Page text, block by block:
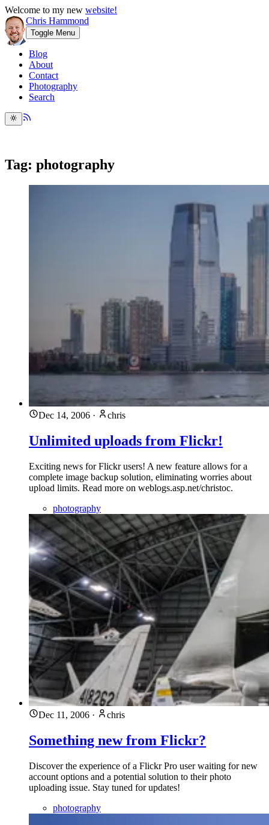
Welcome to my new website!
Chris Hammond
Toggle Menu
Blog
About
Contact
Photography
Search
Tag: photography
Dec 14, 2006 · chris
Unlimited uploads from Flickr!
Exciting news for Flickr users! A new feature allows for a
complete image backup solution, eliminating worries about
upload limits. Read more on weblogs.asp.net/christoc.
photography
Dec 11, 2006 · chris
Something new from Flickr?
Discover the experience of a Flickr Pro user waiting for new
account options and a potential solution to their photo
uploading issue. Stay tuned for updates!
photography